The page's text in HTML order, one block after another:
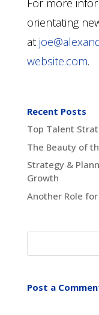
For more
orientating
at
website.com.
Recent Posts
Top Talent
The Beauty of
Strategy &
Growth
Another Role for
Post a